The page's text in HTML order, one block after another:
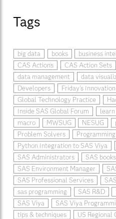
Tags
big data books business
CAS Actions
CAS Action Sets
data management
data
Developers
Friday's
Global Technology Practice
Inside SAS Global Forum
learn
macro
MWSUG NESUG
Problem Solvers
Python Integration to SAS Viya
SAS Administrators
SAS books
SAS Environment Manager
SAS Professional Services
sas programming
SAS R&D
SAS Viya
SAS Viya
tips & techniques
US Regional